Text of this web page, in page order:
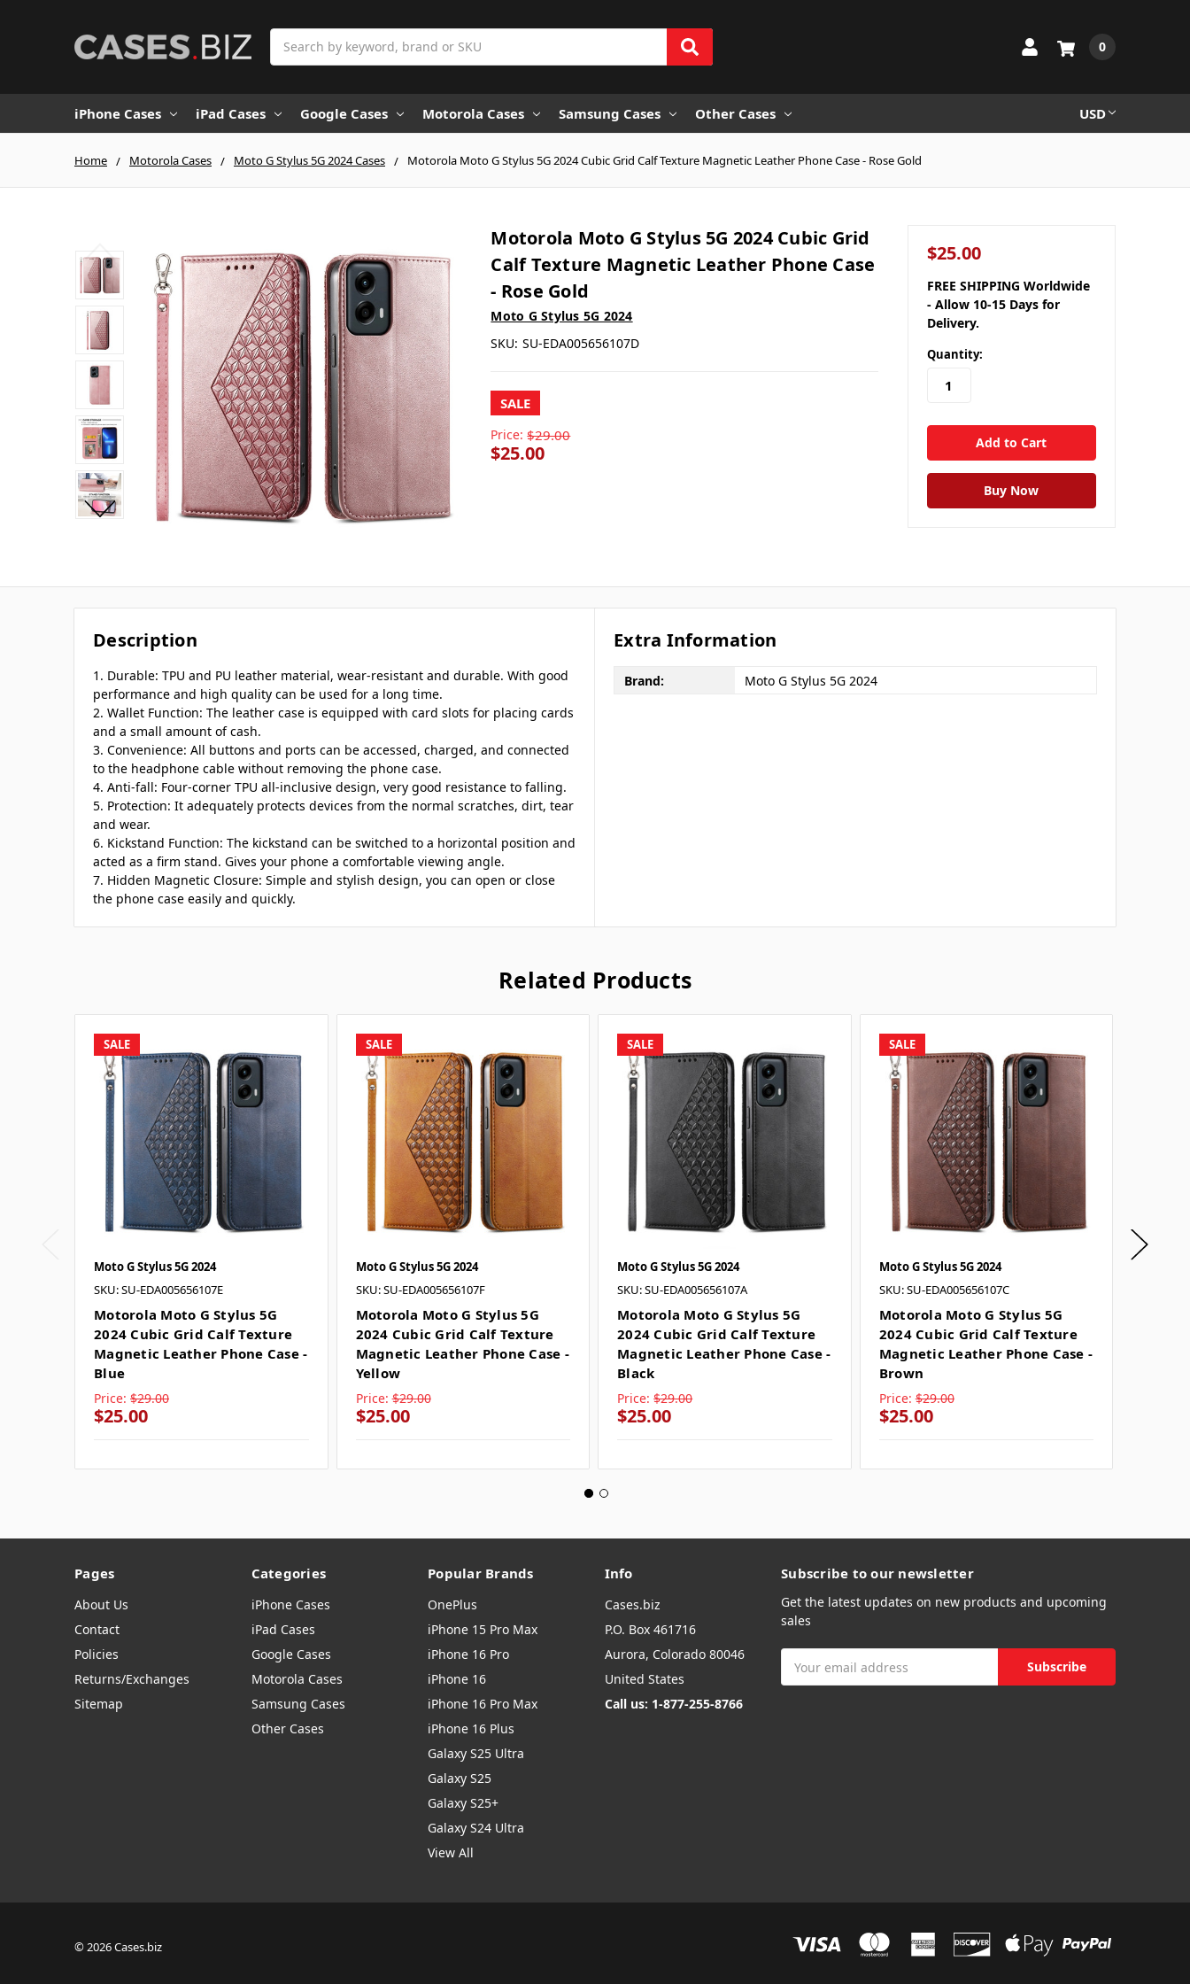
0
iPhone Cases iPad Cases Google Cases Motorola Cases Samsung Cases Other Cases USD
Home Motorola Cases Moto G Stylus 5G 2024 Cases Motorola Moto G Stylus 5G 2024 Cubic Grid Calf Texture Magnetic Leather Phone Case - Rose Gold
Motorola Moto G Stylus 5G 2024 Cubic Grid
Calf Texture Magnetic Leather Phone Case
- Rose Gold
Moto G Stylus 5G 2024
SKU: SU-EDA005656107D
SALE
Price: $29.00
$25.00
$25.00
FREE SHIPPING Worldwide
- Allow 10-15 Days for
Delivery.
Quantity:
Description
1. Durable: TPU and PU leather material, wear-resistant and durable. With good
performance and high quality can be used for a long time.
2. Wallet Function: The leather case is equipped with card slots for placing cards
and a small amount of cash.
3. Convenience: All buttons and ports can be accessed, charged, and connected
to the headphone cable without removing the phone case.
4. Anti-fall: Four-corner TPU all-inclusive design, very good resistance to falling.
5. Protection: It adequately protects devices from the normal scratches, dirt, tear
and wear.
6. Kickstand Function: The kickstand can be switched to a horizontal position and
acted as a firm stand. Gives your phone a comfortable viewing angle.
7. Hidden Magnetic Closure: Simple and stylish design, you can open or close
the phone case easily and quickly.
Extra Information
Brand: Moto G Stylus 5G 2024
Related Products
SALE
Moto G Stylus 5G 2024
SKU: SU-EDA005656107E
Motorola Moto G Stylus 5G
2024 Cubic Grid Calf Texture
Magnetic Leather Phone Case -
Blue
Price: $29.00
$25.00
SALE
Moto G Stylus 5G 2024
SKU: SU-EDA005656107F
Motorola Moto G Stylus 5G
2024 Cubic Grid Calf Texture
Magnetic Leather Phone Case -
Yellow
Price: $29.00
$25.00
SALE
Moto G Stylus 5G 2024
SKU: SU-EDA005656107A
Motorola Moto G Stylus 5G
2024 Cubic Grid Calf Texture
Magnetic Leather Phone Case -
Black
Price: $29.00
$25.00
SALE
Moto G Stylus 5G 2024
SKU: SU-EDA005656107C
Motorola Moto G Stylus 5G
2024 Cubic Grid Calf Texture
Magnetic Leather Phone Case -
Brown
Price: $29.00
$25.00
Pages
About Us
Contact
Policies
Returns/Exchanges
Sitemap
Categories
iPhone Cases
iPad Cases
Google Cases
Motorola Cases
Samsung Cases
Other Cases
Popular Brands
OnePlus
iPhone 15 Pro Max
iPhone 16 Pro
iPhone 16
iPhone 16 Pro Max
iPhone 16 Plus
Galaxy S25 Ultra
Galaxy S25
Galaxy S25+
Galaxy S24 Ultra
View All
Info
Cases.biz
P.O. Box 461716
Aurora, Colorado 80046
United States
Call us: 1-877-255-8766
Subscribe to our newsletter
Get the latest updates on new products and upcoming
sales
Address
© 2026 Cases.biz